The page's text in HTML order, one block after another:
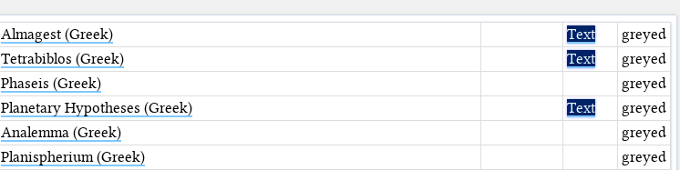
Almagest (Greek) Text
greyed
Tetrabiblos (Greek) Text
greyed
Phaseis (Greek)
greyed
Planetary Hypotheses (Greek) Text
greyed
Analemma (Greek)
greyed
Planispherium (Greek)
greyed